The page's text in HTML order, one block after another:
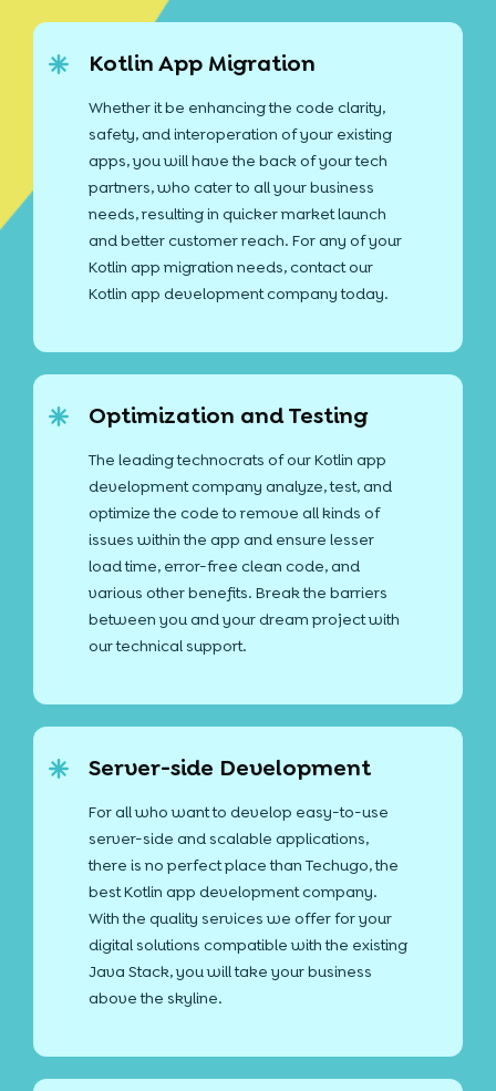
Kotlin App Migration
Whether it be enhancing the code clarity,
safety, and interoperation of your existing
apps, you will have the back of your tech
partners, who cater to all your business
needs, resulting in quicker market launch
and better customer reach. For any of your
Kotlin app migration needs, contact our
Kotlin app development company today.
Optimization and Testing
The leading technocrats of our Kotlin app
development company analyze, test, and
optimize the code to remove all kinds of
issues within the app and ensure lesser
load time, error-free clean code, and
various other benefits. Break the barriers
between you and your dream project with
our technical support.
Server-side Development
For all who want to develop easy-to-use
server-side and scalable applications,
there is no perfect place than Techugo, the
best Kotlin app development company.
With the quality services we offer for your
digital solutions compatible with the existing
Java Stack, you will take your business
above the skyline.